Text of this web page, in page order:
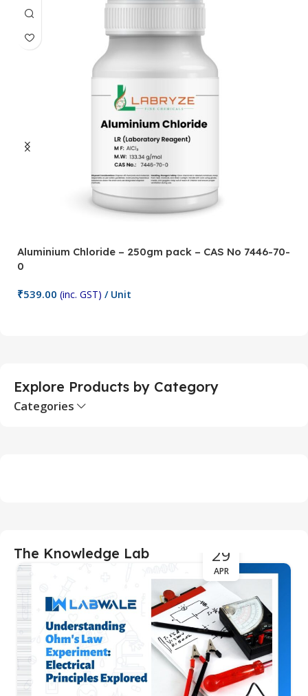
Aluminium Chloride – 250gm pack – CAS No 7446-70-
0
₹539.00 (inc. GST) / Unit
Explore Products by Category
Categories
The Knowledge Lab 29
APR